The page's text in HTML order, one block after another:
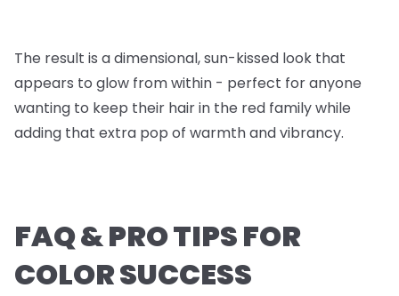
The result is a dimensional, sun-kissed look that
appears to glow from within - perfect for anyone
wanting to keep their hair in the red family while
adding that extra pop of warmth and vibrancy.
FAQ & PRO TIPS FOR
COLOR SUCCESS